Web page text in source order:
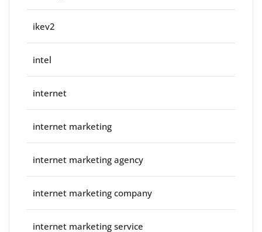
ikev2
intel
internet
internet marketing
internet marketing agency
internet marketing company
internet marketing service